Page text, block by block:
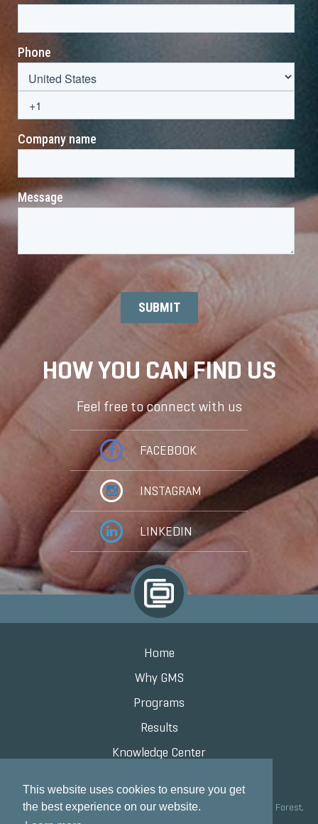
This website uses cookies to ensure you get
the best experience on our website.
HOW YOU CAN FIND US
Feel free to connect with us
FACEBOOK
INSTAGRAM
LINKEDIN
Home
Why GMS
Programs
Results
Knowledge Center
Grand Marketing Solutions 100 S Saunders Rd Suite 150, Lake Forest,